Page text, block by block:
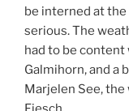
be interned at
serious. The
had to be content
Galmihorn, and a
Marjelen See,